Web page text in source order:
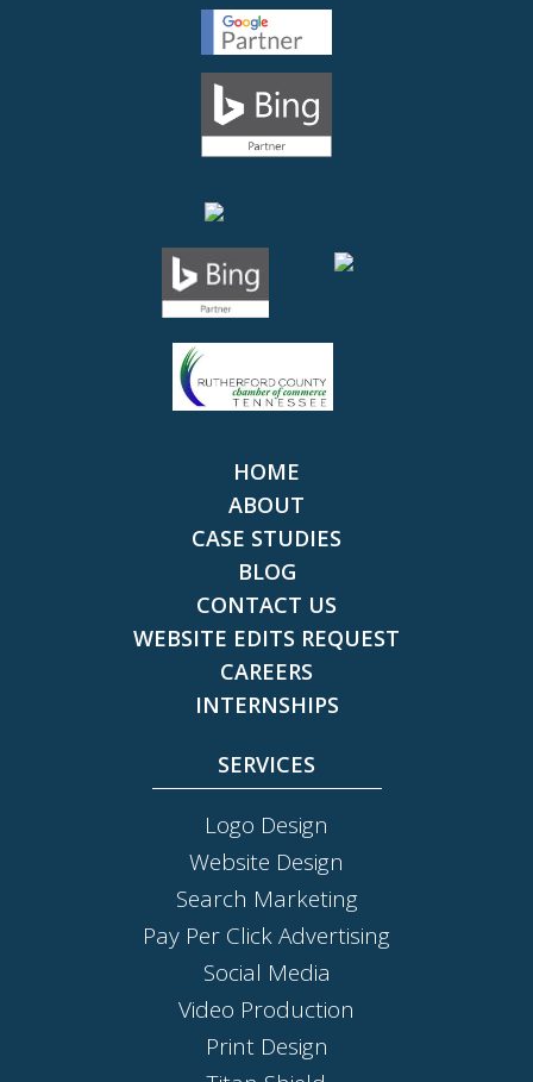
HOME
ABOUT
CASE STUDIES
BLOG
CONTACT US
WEBSITE EDITS REQUEST
CAREERS
INTERNSHIPS
SERVICES
Logo Design
Website Design
Search Marketing
Pay Per Click Advertising
Social Media
Video Production
Print Design